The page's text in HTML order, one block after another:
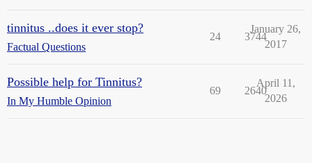
tinnitus ..does it ever stop?
Factual Questions
24 3744
January 26,
2017
Possible help for Tinnitus?
In My Humble Opinion
69 2640
April 11,
2026